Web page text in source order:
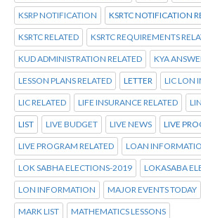
KSRP NOTIFICATION KSRTC NOTIFICATION
KSRTC RELATED KSRTC REQUIREMENTS
KUD ADMINISTRATION RELATED KYA
LESSON PLANS RELATED LETTER LIC LON
LIC RELATED LIFE INSURANCE RELATED
LIST LIVE BUDGET LIVE NEWS LIVE
LIVE PROGRAM RELATED LOAN
LOK SABHA ELECTIONS-2019 LOKASABA
LON INFORMATION MAJOR EVENTS TODAY
MARK LIST MATHEMATICS LESSONS